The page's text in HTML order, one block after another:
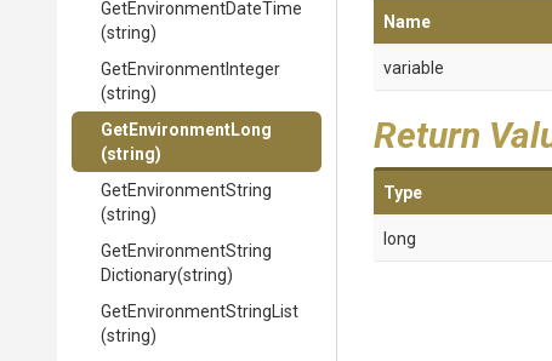
GetEnvironmentDateTime
(string)
GetEnvironmentInteger
(string)
GetEnvironmentLong
(string)
GetEnvironmentString
(string)
GetEnvironmentString
Dictionary(string)
GetEnvironmentString List
(string)
Name
variable
Return
Type
long